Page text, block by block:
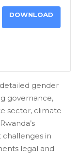
DOWNLOAD
gender
governance,
sector, climate
in
legal and